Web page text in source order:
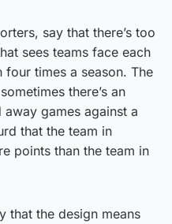
say that there’s too
sees teams face each
times a season. The
there’s an
games against a
that the team in
points than the team in
that the design means